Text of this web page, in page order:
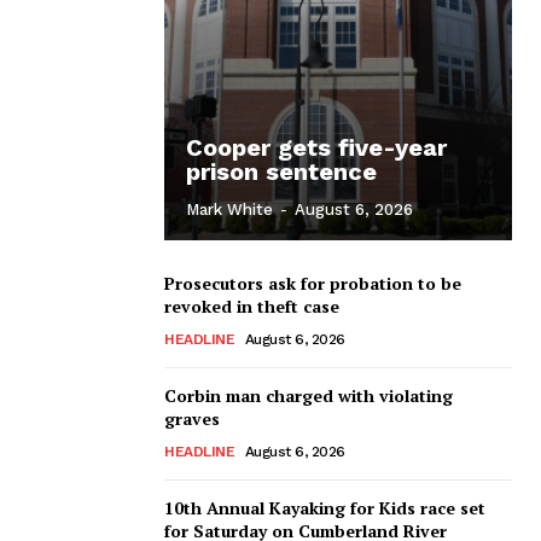
Cooper gets five-year
prison sentence
Mark White - August 6, 2026
Prosecutors ask for probation to be
revoked in theft case
HEADLINE August 6, 2026
Corbin man charged with violating
graves
HEADLINE August 6, 2026
10th Annual Kayaking for Kids race set
for Saturday on Cumberland River